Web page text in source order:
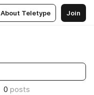
About Teletype Join
0 posts